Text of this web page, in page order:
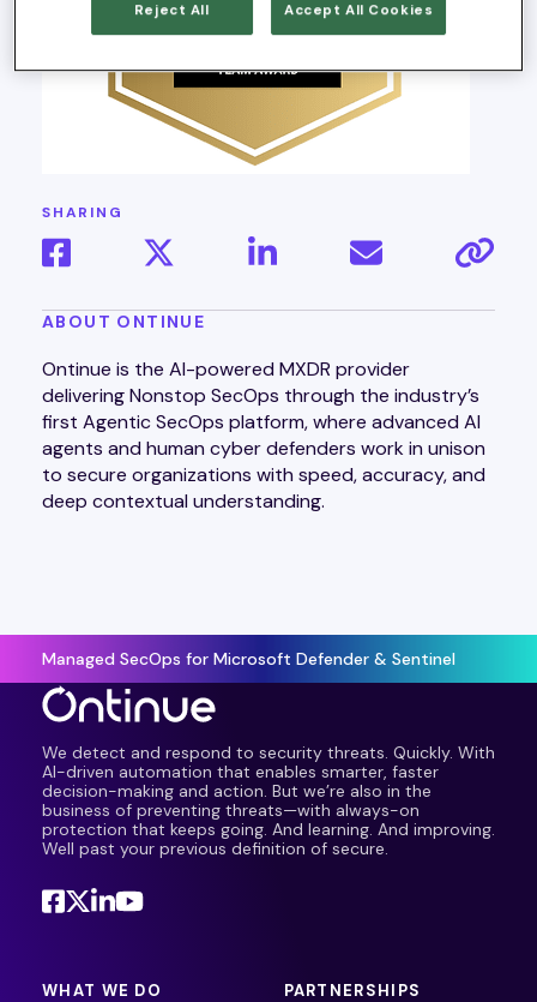
SHARING
ABOUT ONTINUE
Ontinue is the AI-powered MXDR provider
delivering Nonstop SecOps through the industry’s
first Agentic SecOps platform, where advanced AI
agents and human cyber defenders work in unison
to secure organizations with speed, accuracy, and
deep contextual understanding.
Managed SecOps for Microsoft Defender & Sentinel
We detect and respond to security threats. Quickly. With
AI-driven automation that enables smarter, faster
decision-making and action. But we’re also in the
business of preventing threats—with always-on
protection that keeps going. And learning. And improving.
Well past your previous definition of secure.
WHAT WE DO PARTNERSHIPS
Reject All Accept All Cookies